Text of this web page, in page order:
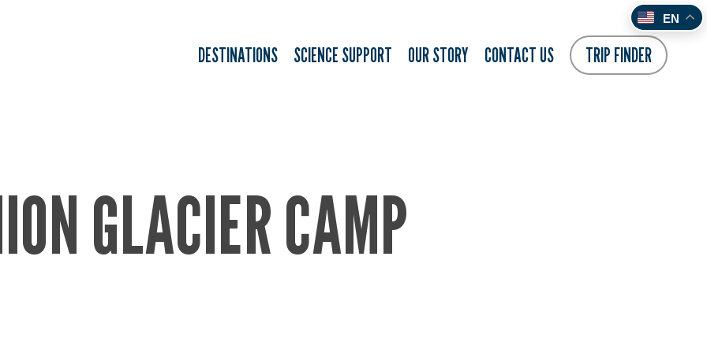
DESTINATIONS SCIENCE SUPPORT OUR STORY CONTACT US TRIP FINDER
GLACIER CAMP
EN